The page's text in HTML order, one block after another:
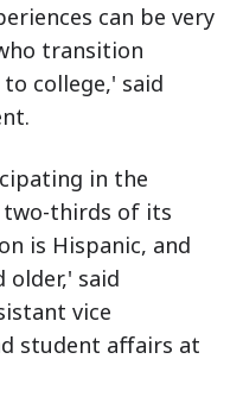
can be very
transition
college,' said
in the
two-thirds of its
is Hispanic, and
older,' said
vice
student affairs at